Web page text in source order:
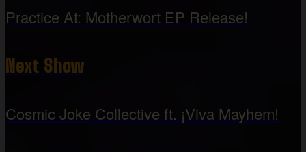
Practice At: Motherwort EP Release!
Next Show
Cosmic Joke Collective ft. ¡Viva Mayhem!